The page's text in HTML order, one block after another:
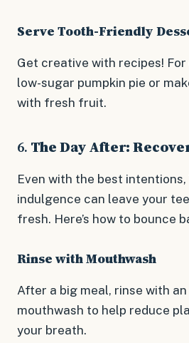
Serve Tooth-Friendly
Get creative with recipes! For
low-sugar pumpkin pie or
with fresh fruit.
6. The Day After:
Even with the best
indulgence can leave your
fresh. Here’s how to bounce
Rinse with Mouthwash
After a big meal, rinse with
mouthwash to help reduce
your breath.